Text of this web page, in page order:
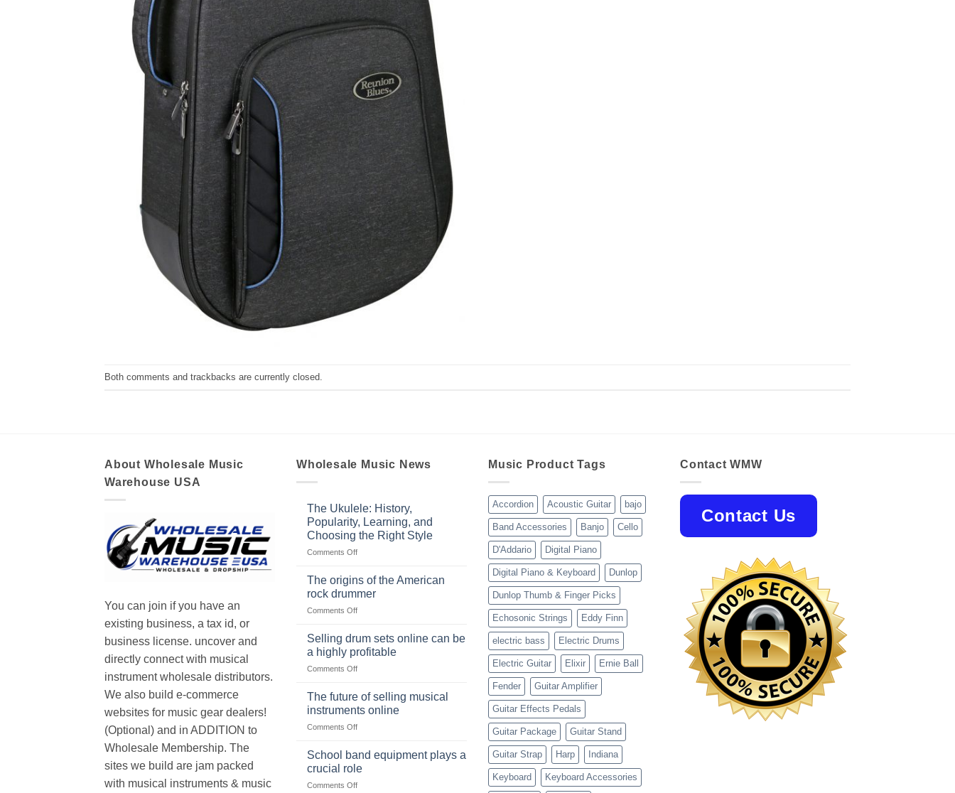
Both comments and trackbacks are currently closed.
About Wholesale Music
Warehouse USA
You can join if you have an
existing business, a tax id, or
business license. uncover and
directly connect with musical
instrument wholesale distributors.
We also build e-commerce
websites for music gear dealers!
(Optional) and in ADDITION to
Wholesale Membership. The
sites we build are jam packed
with musical instruments & music
Wholesale Music News
The Ukulele: History,
Popularity, Learning, and
Choosing the Right Style
Comments Offon
Ukulele:
Popularity,
Learning,
Choosing
the
The origins of the American
rock drummer
Comments Offon
the
American
drummer
Selling drum sets online can be
a highly profitable
Comments Offon
drum
online
can
a
highly
The future of selling musical
instruments online
Comments Offon
future
selling
musical
School band equipment plays a
crucial role
Comments Offon
Music Product Tags
Accordion Acoustic Guitar bajo
Band Accessories Banjo Cello
D'Addario Digital Piano
Digital Piano & Keyboard Dunlop
Dunlop Thumb & Finger Picks
Echosonic Strings Eddy Finn
electric bass Electric Drums
Electric Guitar Elixir Ernie Ball
Fender Guitar Amplifier
Guitar Effects Pedals
Guitar Package Guitar Stand
Guitar Strap Harp Indiana
Keyboard Keyboard Accessories
Contact WMW
Contact Us